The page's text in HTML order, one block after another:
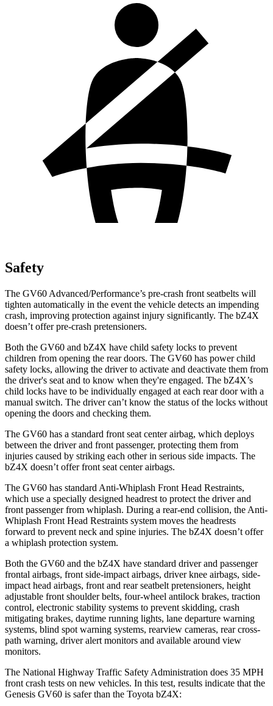
Safety
The GV60 Advanced/Performance’s pre-crash front seatbelts will
tighten automatically in the event the vehicle detects an impending
crash, improving protection against injury significantly. The bZ4X
doesn’t offer pre-crash pretensioners.
Both the GV60 and bZ4X have child safety locks to prevent
children from opening the rear doors. The GV60 has power child
safety locks, allowing the driver to activate and deactivate them from
the driver's seat and to know when they're engaged. The bZ4X’s
child locks have to be individually engaged at each rear door with a
manual switch. The driver can’t know the status of the locks without
opening the doors and checking them.
The GV60 has a standard front seat center airbag, which deploys
between the driver and front passenger, protecting them from
injuries caused by striking each other in serious side impacts. The
bZ4X doesn’t offer front seat center airbags.
The GV60 has standard Anti-Whiplash Front Head Restraints,
which use a specially designed headrest to protect the driver and
front passenger from whiplash. During a rear-end collision, the Anti-
Whiplash Front Head Restraints system moves the headrests
forward to prevent neck and spine injuries. The bZ4X doesn’t offer
a whiplash protection system.
Both the GV60 and the bZ4X have standard driver and passenger
frontal airbags, front side-impact airbags, driver knee airbags, side-
impact head airbags, front and rear seatbelt pretensioners, height
adjustable front shoulder belts, four-wheel antilock brakes, traction
control, electronic stability systems to prevent skidding, crash
mitigating brakes, daytime running lights, lane departure warning
systems, blind spot warning systems, rearview cameras, rear cross-
path warning, driver alert monitors and available around view
monitors.
The National Highway Traffic Safety Administration does 35 MPH
front crash tests on new vehicles. In this test, results indicate that the
Genesis GV60 is safer than the Toyota bZ4X: